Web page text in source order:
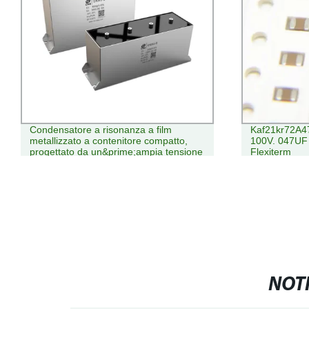
Condensatore a risonanza a film
metallizzato a contenitore compatto,
progettato da un&prime;ampia tensione
100V.
Flexiterm